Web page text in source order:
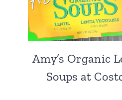
Amy’s Organic
Soups at